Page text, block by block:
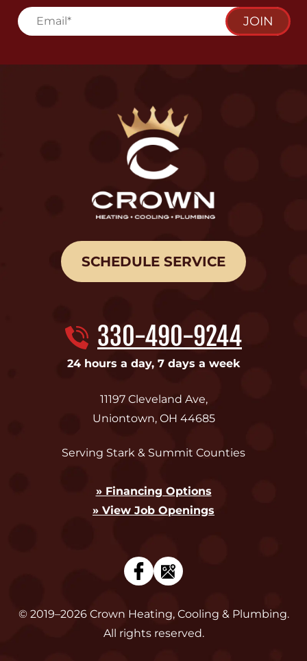
JOIN
SCHEDULE SERVICE
330-490-9244
24 hours a day, 7 days a week
11197 Cleveland Ave,
Uniontown, OH 44685
Serving Stark & Summit Counties
» Financing Options
» View Job Openings
© 2019–2026 Crown Heating, Cooling & Plumbing.
All rights reserved.